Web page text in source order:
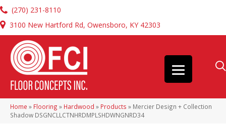
(270) 231-8110
3100 New Hartford Rd, Owensboro, KY 42303
Home » Flooring » Hardwood » Products » Mercier Design + Collection
Shadow DSGNCLLCTNHRDMPLSHDWNGNRD34